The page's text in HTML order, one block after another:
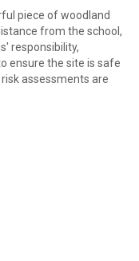
piece of woodland
from the school,
responsibility,
ensure the site is safe
assessments are